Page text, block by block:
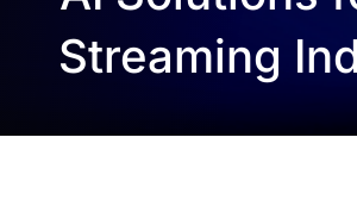
Streaming